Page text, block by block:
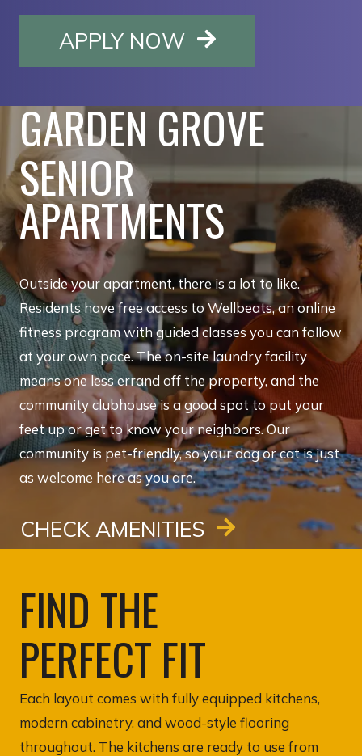
APPLY NOW OPENS IN A
GARDEN GROVE
SENIOR
APARTMENTS
Outside your apartment, there is a lot to like.
Residents have free access to Wellbeats, an online
fitness program with guided classes you can follow
at your own pace. The on-site laundry facility
means one less errand off the property, and the
community clubhouse is a good spot to put your
feet up or get to know your neighbors. Our
community is pet-friendly, so your dog or cat is just
as welcome here as you are.
CHECK AMENITIES
FIND THE
PERFECT FIT
Each layout comes with fully equipped kitchens,
modern cabinetry, and wood-style flooring
throughout. The kitchens are ready to use from